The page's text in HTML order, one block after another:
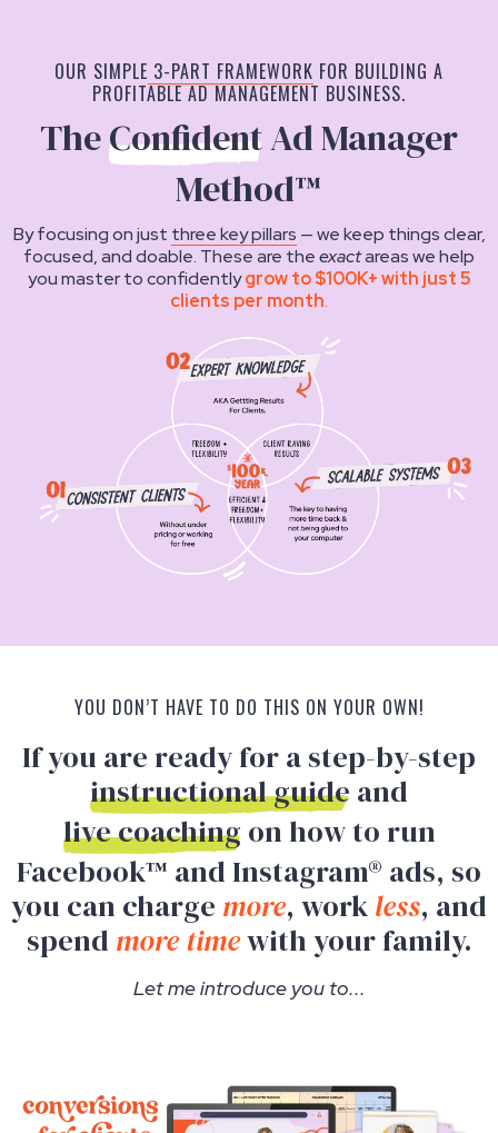
OUR SIMPLE 3-PART FRAMEWORK FOR BUILDING A
PROFITABLE AD MANAGEMENT BUSINESS.
TheConfidentAd Manager
Method™
By focusing on just three key pillars — we keep things clear,
focused, and doable. These are theexactareas we help
you master to confidently grow to $100K+ with just 5
clients per month.
YOU DON’T HAVE TO DO THIS ON YOUR OWN!
If you are ready for a step-by-step
instructional guide and
live coaching on how to run
Facebook™ and Instagram® ads, so
you can charge more, workless, and
spend more timewith your family.
Let me introduce you to...